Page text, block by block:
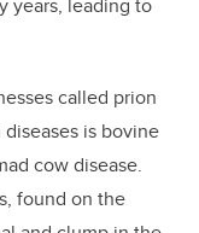
years, leading to
called prion
is bovine
cow disease.
found on the